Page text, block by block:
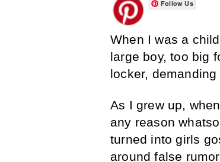
Follow Us
When I was a
large boy, too big
locker,
As I grew up,
any reason
turned into girls
around false